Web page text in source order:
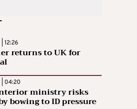
12:26
returns to UK for
| 04:20
ministry risks
bowing to ID pressure